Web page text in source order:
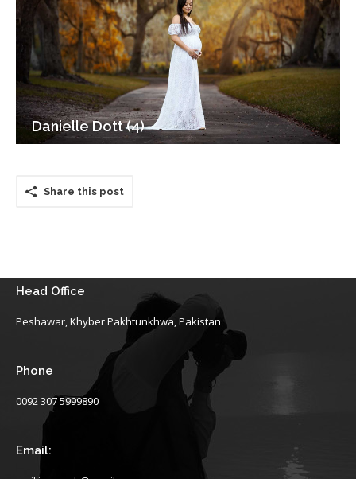
Danielle Dott (4)
Share this post
Head Office
Peshawar, Khyber Pakhtunkhwa, Pakistan
Phone
0092 307 5999890
Email: